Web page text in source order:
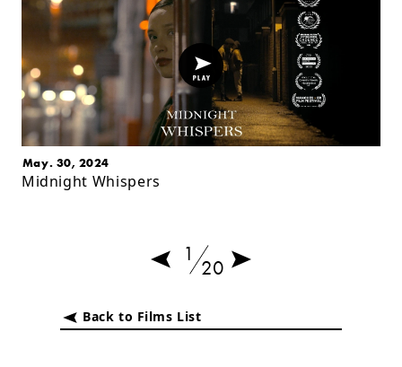
May. 30, 2024
Midnight Whispers
1
20
Back to Films List